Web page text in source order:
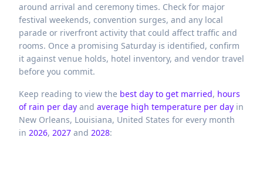
around arrival and ceremony times. Check for major
festival weekends, convention surges, and any local
parade or riverfront activity that could affect traffic and
rooms. Once a promising Saturday is identified, confirm
it against venue holds, hotel inventory, and vendor travel
before you commit.
Keep reading to view the best day to get married, hours
of rain per day and average high temperature per day in
New Orleans, Louisiana, United States for every month
in 2026, 2027 and 2028: